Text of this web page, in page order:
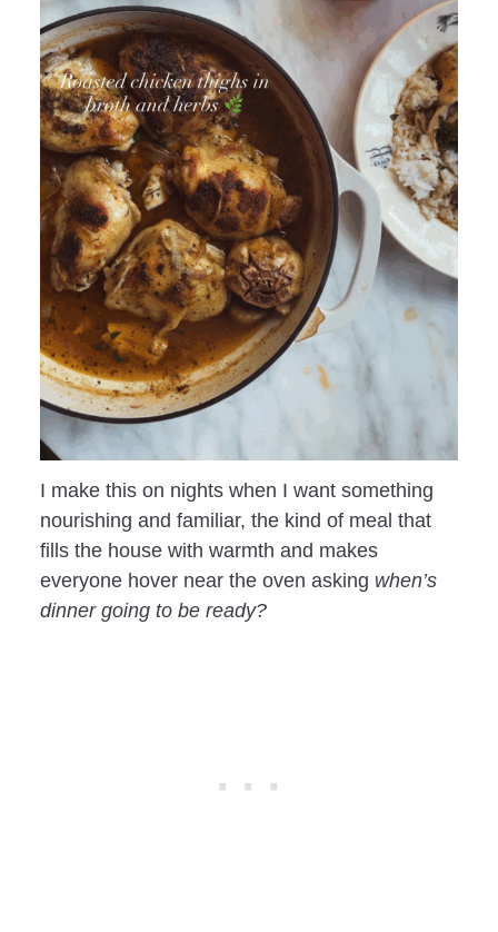
I make this on nights when I want something
nourishing and familiar, the kind of meal that
fills the house with warmth and makes
everyone hover near the oven asking when’s
dinner going to be ready?